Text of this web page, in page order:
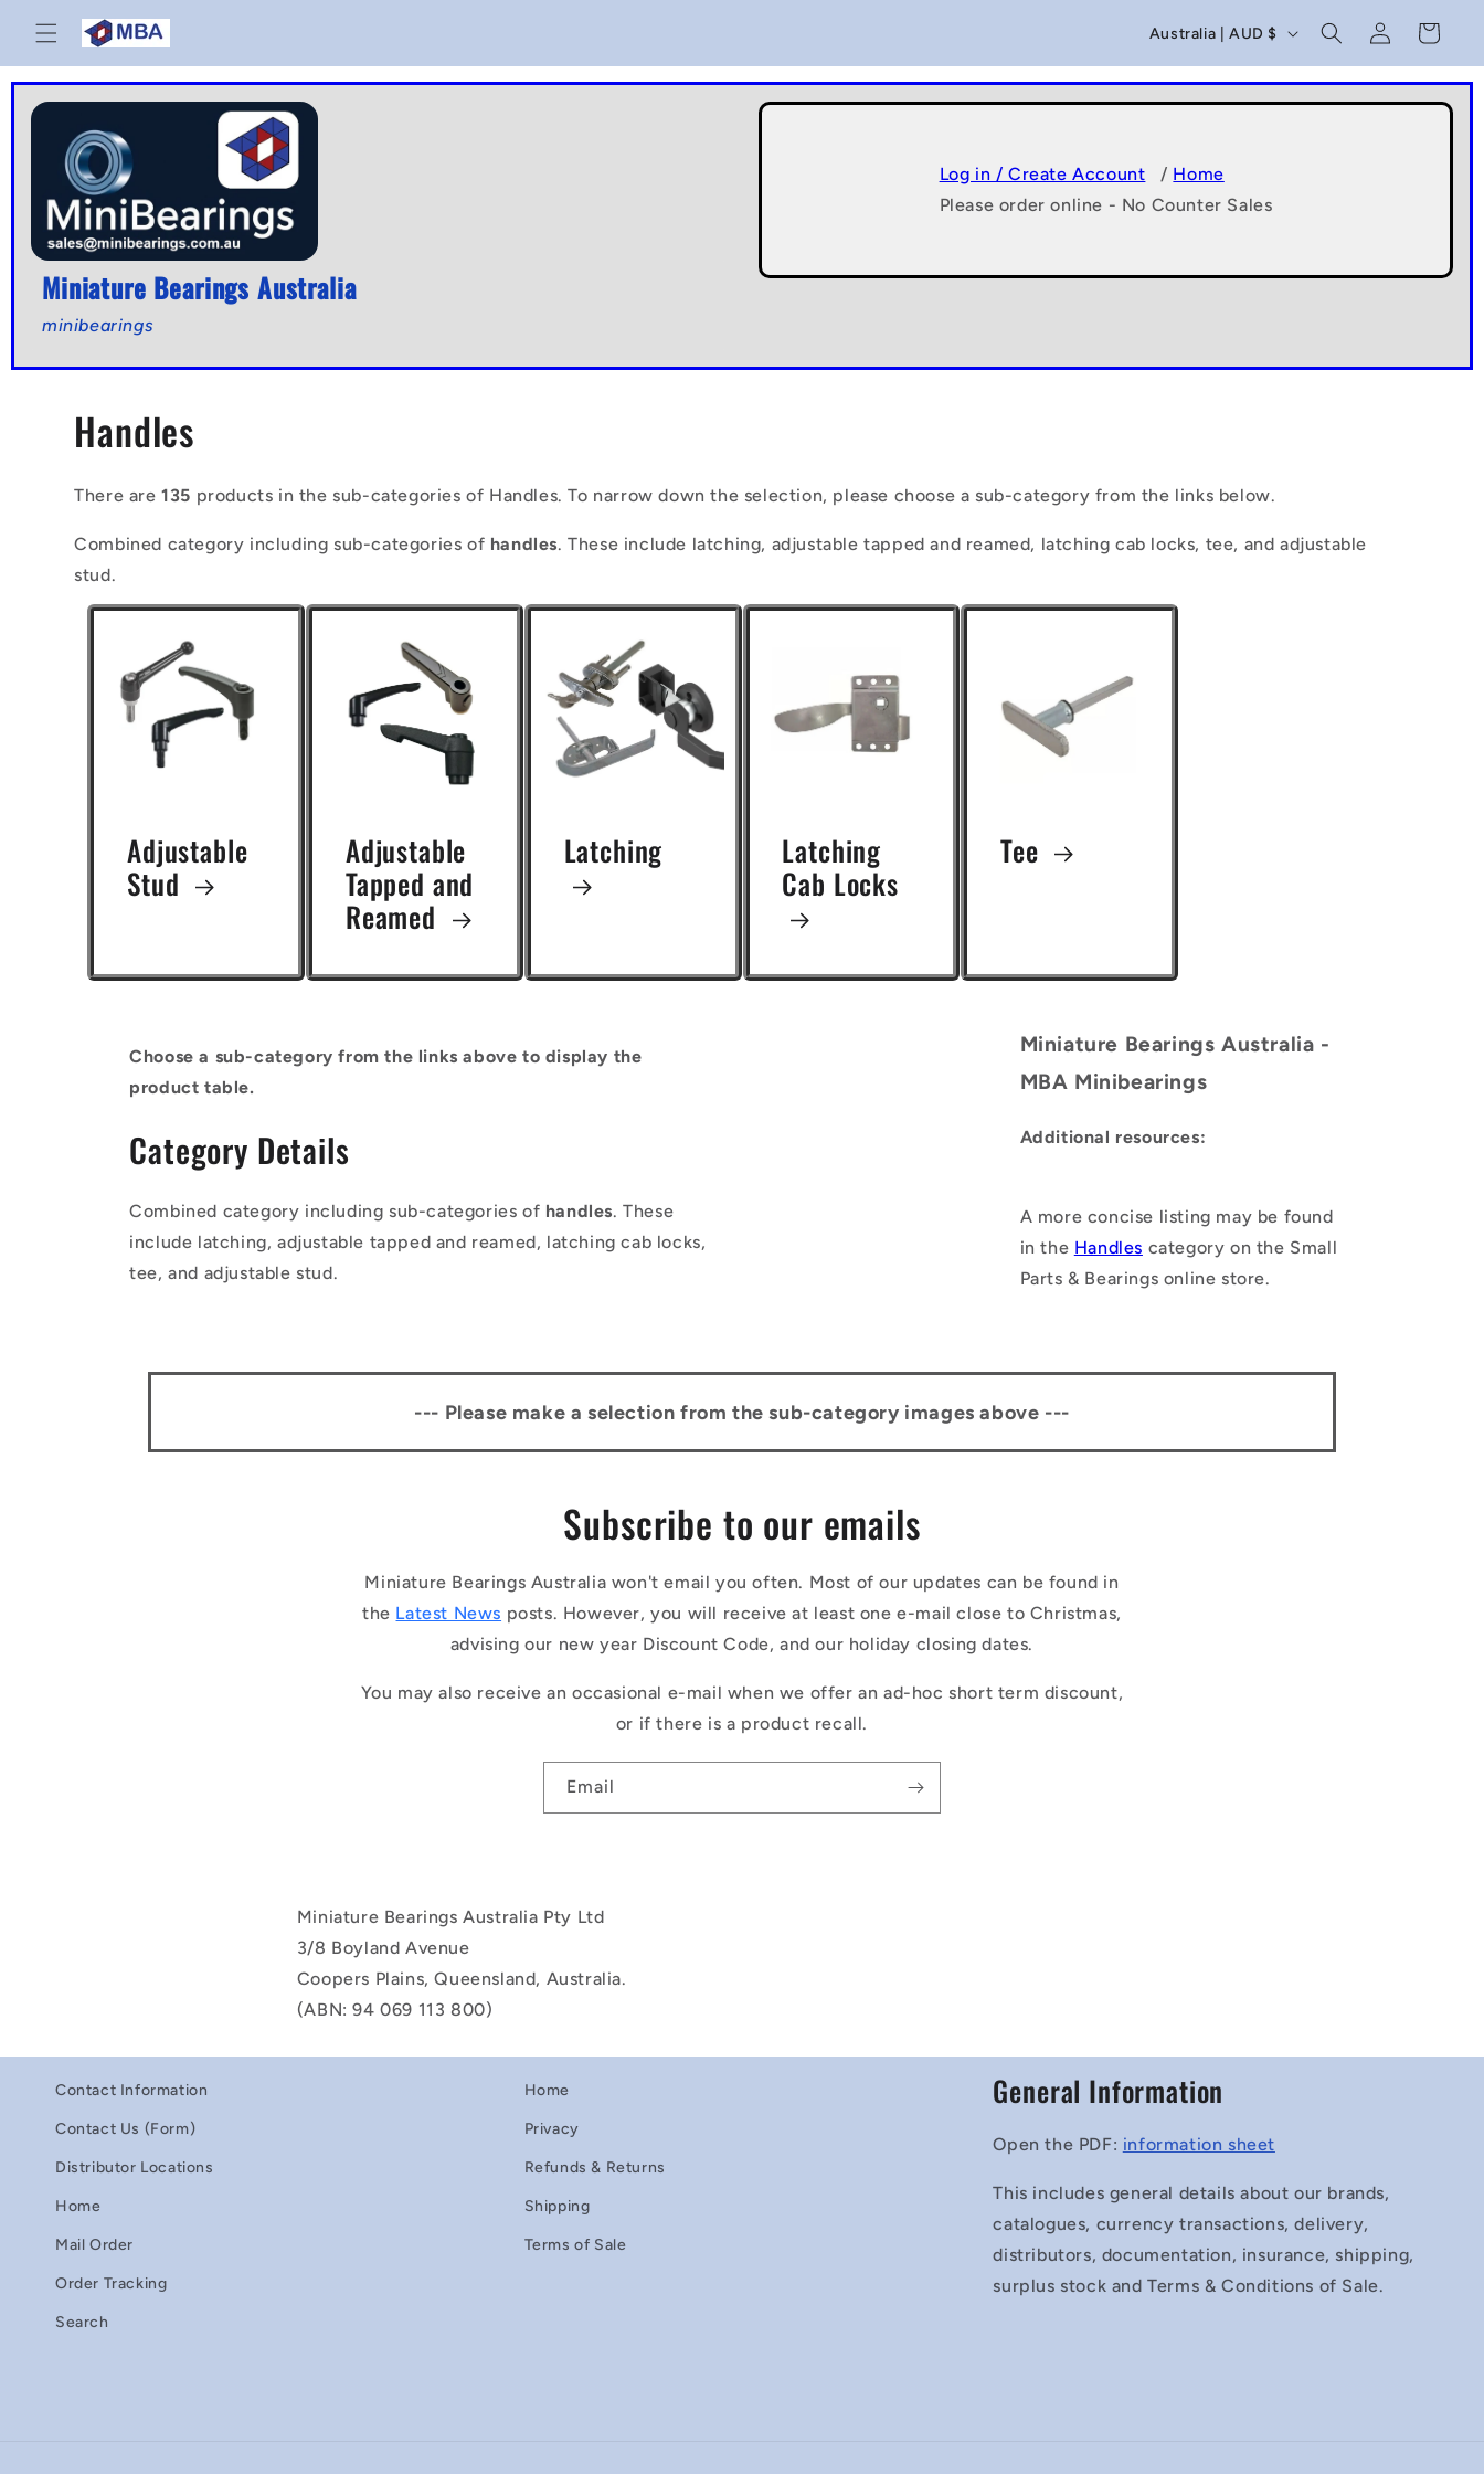
Skip to
content
C
o
u
t
r
y
e
o
n
Australia | AUD $
Log
in
Cart
Miniature Bearings Australia
minibearings
Log in / Create Account / Home
Please order online - No Counter Sales
C
o
l
l
e
Handles
There are135 products in the sub-categories of Handles. To narrow down the selection, please choose a sub-category from the links below.
Combined category including sub-categories of handles. These include latching, adjustable tapped and reamed, latching cab locks, tee, and adjustable
stud.
Adjustable
Stud
Adjustable
Tapped and
Reamed
Latching
Latching
Cab Locks
Tee
Choose a sub-category from the links above to display the
product table.
Category Details
Combined category including sub-categories of handles. These
include latching, adjustable tapped and reamed, latching cab locks,
tee, and adjustable stud.
Miniature Bearings Australia -
MBA Minibearings
Additional resources:
A more concise listing may be found
in the Handles category on the Small
Parts & Bearings online store.
--- Please make a selection from the sub-category images above ---
Subscribe to our emails
Miniature Bearings Australia won't email you often. Most of our updates can be found in
the Latest News posts. However, you will receive at least one e-mail close to Christmas,
advising our new year Discount Code, and our holiday closing dates.
You may also receive an occasional e-mail when we offer an ad-hoc short term discount,
or if there is a product recall.
Email
Miniature Bearings Australia Pty Ltd
3/8 Boyland Avenue
Coopers Plains, Queensland, Australia.
(ABN: 94 069 113 800)
Contact Information
Contact Us (Form)
Distributor Locations
Home
Mail Order
Order Tracking
Search
Home
Privacy
Refunds & Returns
Shipping
Terms of Sale
General Information
Open the PDF: information sheet
This includes general details about our brands,
catalogues, currency transactions, delivery,
distributors, documentation, insurance, shipping,
surplus stock and Terms & Conditions of Sale.